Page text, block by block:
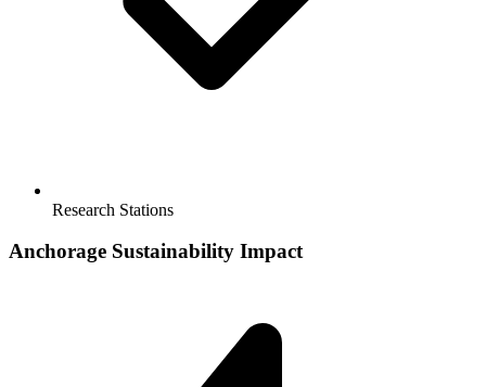
Research Stations
Anchorage Sustainability Impact